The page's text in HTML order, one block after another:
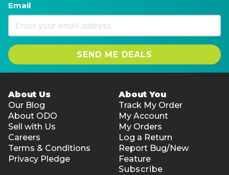
Email
SEND ME DEALS
About Us
Our Blog
About ODO
Sell with Us
Careers
Terms & Conditions
Privacy Pledge
About You
Track My Order
My Account
My Orders
Log a Return
Report Bug/New
Feature
Subscribe